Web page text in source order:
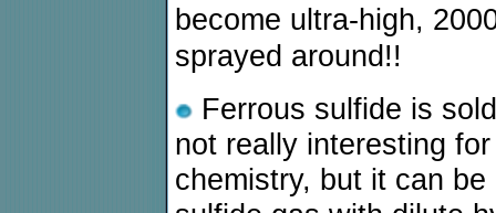
become ultra-high,
sprayed around!!
Ferrous sulfide is
not really interesting
chemistry, but it can